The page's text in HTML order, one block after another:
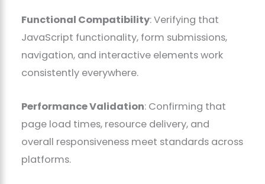
Functional Compatibility: Verifying that
JavaScript functionality, form submissions,
navigation, and interactive elements work
consistently everywhere.
Performance Validation: Confirming that
page load times, resource delivery, and
overall responsiveness meet standards across
platforms.